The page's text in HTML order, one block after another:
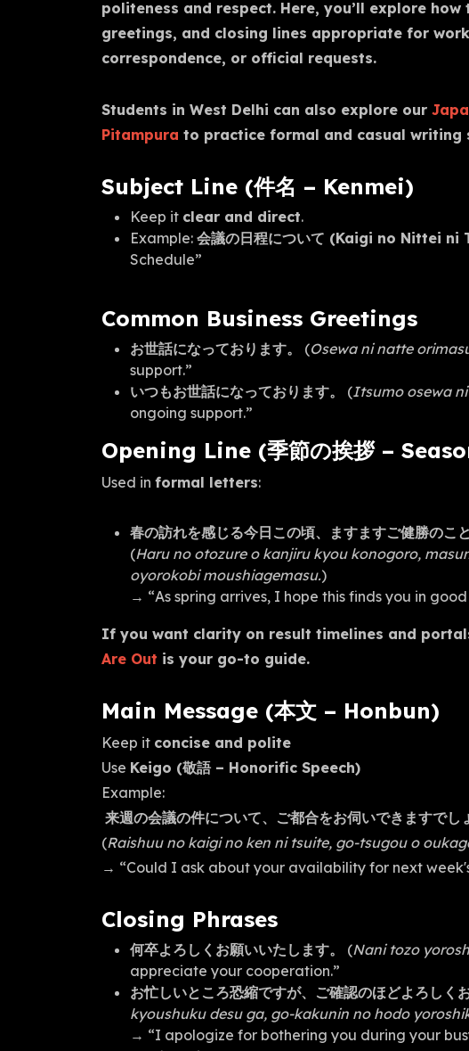
politeness and respect. Here, you’ll explore
greetings, and closing lines appropriate for
correspondence, or official requests.
Students in West Delhi can also explore our
Pitampura to practice formal and casual writing
Subject Line (件名 – Kenmei)
Keep it clear and direct.
Example: 会議の日程について (Kaigi no Nittei ni
Schedule”
Common Business Greetings
お世話になっております。 (Osewa ni natte
support.”
いつもお世話になっております。
(Itsumo osewa
ongoing support.”
Opening Line (季節の挨拶 –
Used in formal letters:
春の訪れを感じる今日この頃、ますますご健勝のこ
(Haru no otozure o kanjiru kyou konogoro,
oyorokobi moushiagemasu.)
→ “As spring arrives, I hope this finds you in
If you want clarity on result timelines and
Are Out is your go-to guide.
Main Message (本文 – Honbun)
Keep it concise and polite
Use Keigo (敬語 – Honorific Speech)
Example:
来週の会議の件について、ご都合をお伺いできますでし
(Raishuu no kaigi no ken ni tsuite, go-tsugou o
→ “Could I ask about your availability for next
Closing Phrases
何卒よろしくお願いいたします。 (Nani tozo
appreciate your cooperation.”
お忙しいところ恐縮ですが、ご確認のほどよろしく
kyoushuku desu ga, go-kakunin no hodo
→ “I apologize for bothering you during your